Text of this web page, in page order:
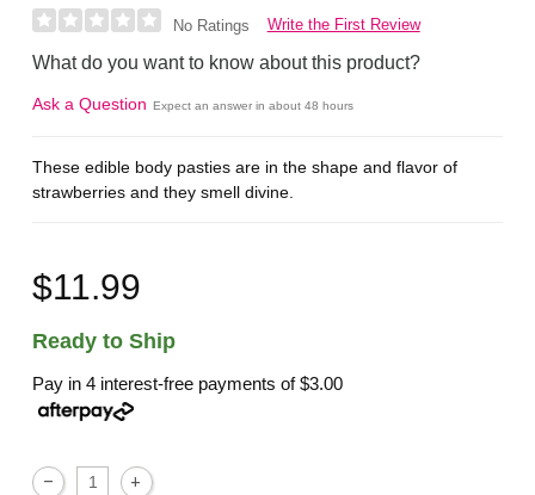
No Ratings Write the First Review
What do you want to know about this product?
Ask a Question Expect an answer in about 48 hours
These edible body pasties are in the shape and flavor of
strawberries and they smell divine.
$11.99
Ready to Ship
Pay in 4 interest-free payments of$3.00